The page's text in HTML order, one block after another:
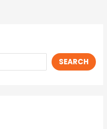
SEARCH